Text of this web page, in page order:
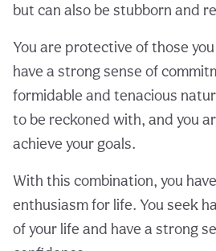
but can also be stubborn and
You are protective of those
have a strong sense of
formidable and tenacious
to be reckoned with, and you
achieve your goals.
With this combination, you
enthusiasm for life. You seek
of your life and have a strong